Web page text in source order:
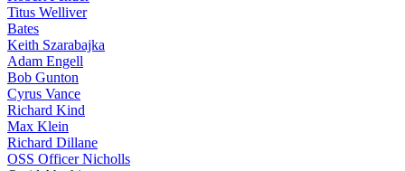
Titus Welliver
Bates
Keith Szarabajka
Adam Engell
Bob Gunton
Cyrus Vance
Richard Kind
Max Klein
Richard Dillane
OSS Officer Nicholls